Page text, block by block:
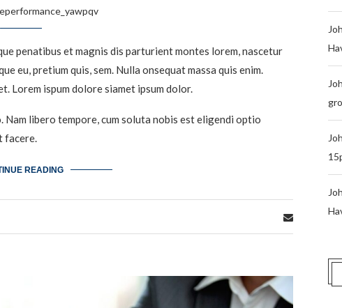
penatibus et magnis dis parturient montes lorem, nascetur
eu, pretium quis, sem. Nulla onsequat massa quis enim.
Lorem ispum dolore siamet ipsum dolor.
libero tempore, cum soluta nobis est eligendi optio
facere.
READING